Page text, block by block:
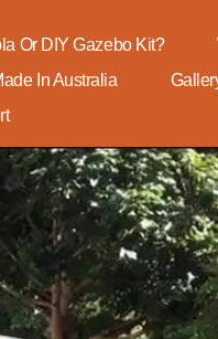
Or DIY Gazebo Kit?
In Australia